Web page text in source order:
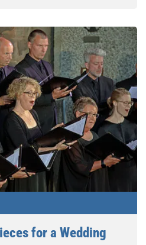
for a Wedding